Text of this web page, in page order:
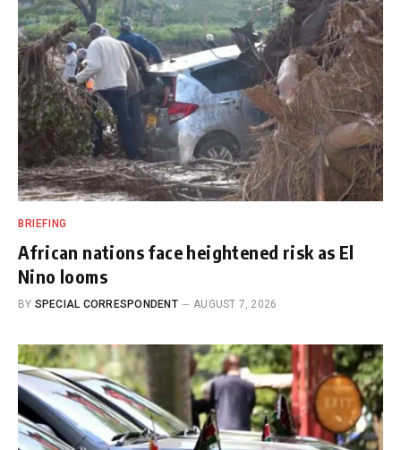
BRIEFING
African nations face heightened risk as El
Nino looms
BY SPECIAL CORRESPONDENT AUGUST 7, 2026